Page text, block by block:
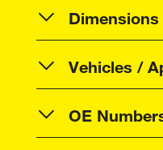
Dimensions
Vehicles /
OE